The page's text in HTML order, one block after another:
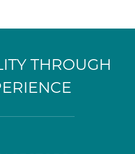
THROUGH